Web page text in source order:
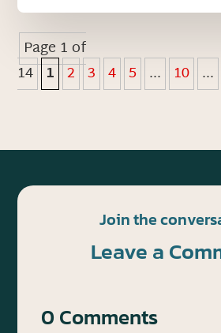
Page 1 of
14 1 2 3 4 5 ... 10 ...
Join the
Leave a
0 Comments